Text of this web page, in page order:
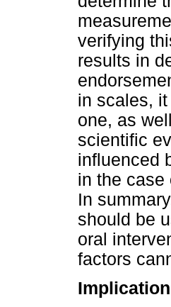
verifying
results in
in scales,
one, as
scientific
influenced
in the case
In
should be
oral
factors